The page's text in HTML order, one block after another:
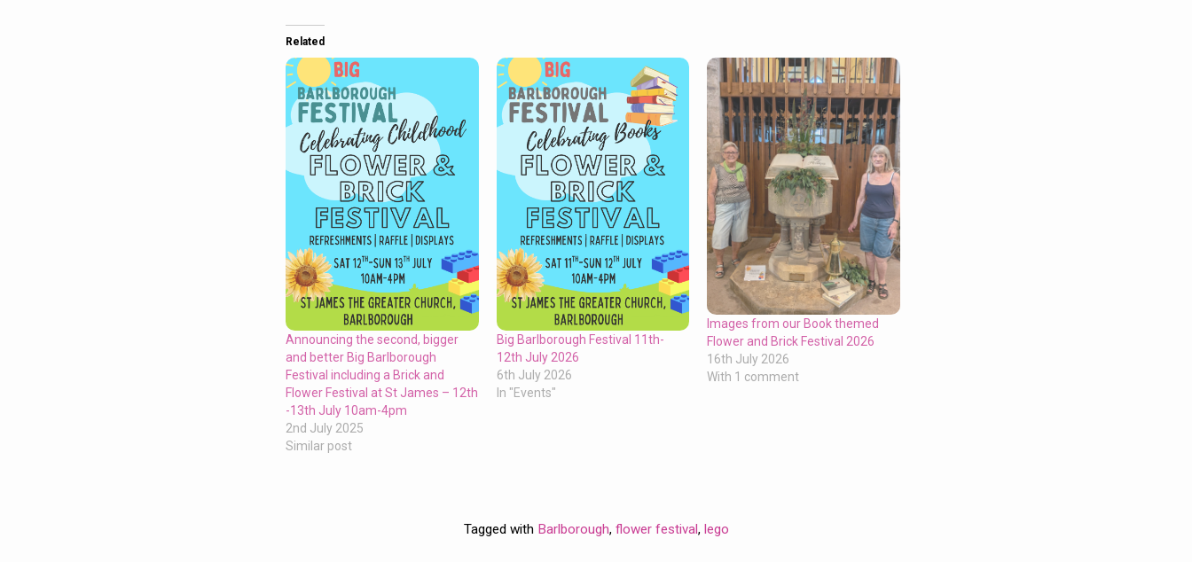
Related
Announcing the second, bigger
and better Big Barlborough
Festival including a Brick and
Flower Festival at St James – 12th
-13th July 10am-4pm
2nd July 2025
Similar post
Big Barlborough Festival 11th-
12th July 2026
6th July 2026
In "Events"
Images from our Book themed
Flower and Brick Festival 2026
16th July 2026
With 1 comment
Tagged with Barlborough, flower festival, lego